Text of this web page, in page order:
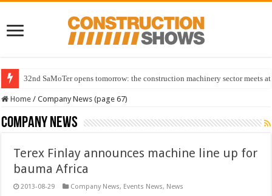
32nd SaMoTer opens tomorrow: the construction machinery sector meets
Home / Company News (page 67)
Company News
Terex Finlay announces machine line up for
bauma Africa
2013-08-29 Company News, Events News, News